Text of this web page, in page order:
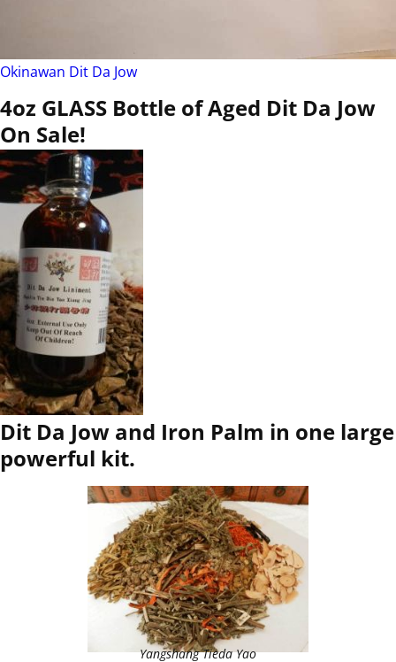
Okinawan Dit Da Jow
4oz GLASS Bottle of Aged Dit Da Jow
On Sale!
Dit Da Jow and Iron Palm in one large
powerful kit.
Yangshang Tieda Yao